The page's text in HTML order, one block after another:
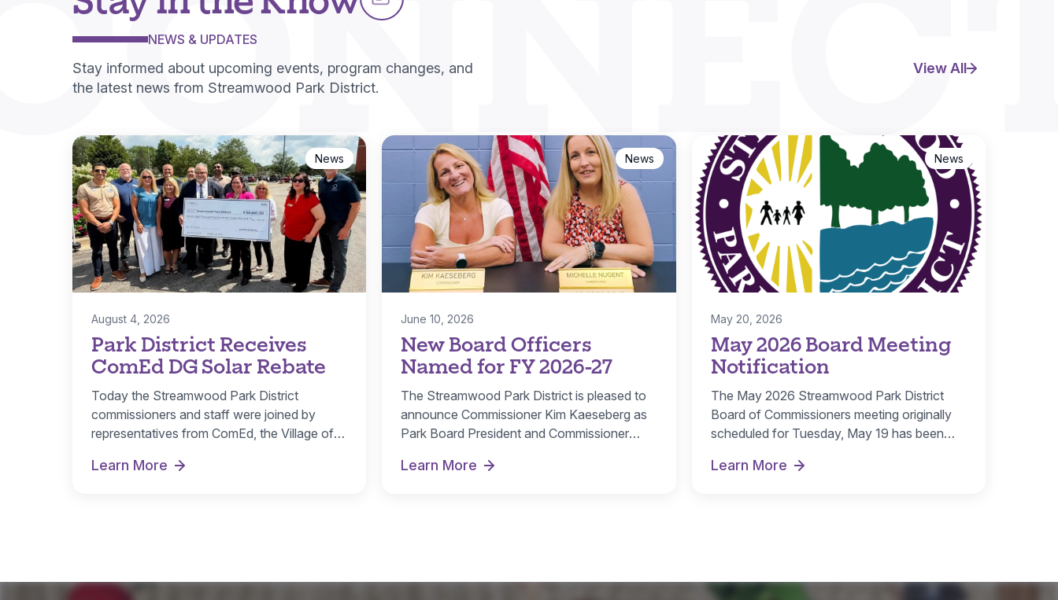
NEWS & UPDATES
Stay informed about upcoming events, program changes, and
the latest news from Streamwood Park District.
View All
Park District Receives
ComEd DG Solar Rebate
August 4, 2026
News
Today the Streamwood Park District
commissioners and staff were joined by
representatives from ComEd, the Village of
Learn More
Park District Receives ComEd DG Solar Rebate
New Board Officers
Named for FY 2026-27
June 10, 2026
News
The Streamwood Park District is pleased to
announce Commissioner Kim Kaeseberg as
Park Board President and Commissioner
Learn More
New Board Officers Named for FY 2026-27
May 2026 Board Meeting
Notification
May 20, 2026
News
The May 2026 Streamwood Park District
Board of Commissioners meeting originally
scheduled for Tuesday, May 19 has been
Learn More
May 2026 Board Meeting Notification